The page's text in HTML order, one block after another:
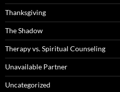
Thanksgiving
The Shadow
Therapy vs. Spiritual Counseling
Unavailable Partner
Uncategorized